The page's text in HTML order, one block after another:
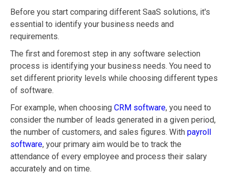
Before you start comparing different SaaS solutions, it's
essential to identify your business needs and
requirements.
The first and foremost step in any software selection
process is identifying your business needs. You need to
set different priority levels while choosing different types
of software.
For example, when choosing CRM software, you need to
consider the number of leads generated in a given period,
the number of customers, and sales figures. With payroll
software, your primary aim would be to track the
attendance of every employee and process their salary
accurately and on time.